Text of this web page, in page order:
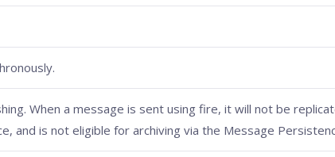
When a message is sent using fire, it will not be
and is not eligible for archiving via the Message